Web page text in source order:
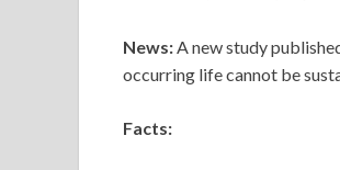
News:A new study
occurring life cannot be
Facts: